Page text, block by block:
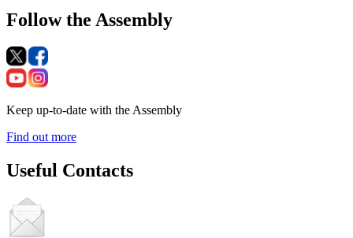
Follow the Assembly
Keep up-to-date with the Assembly
Find out more
Useful Contacts